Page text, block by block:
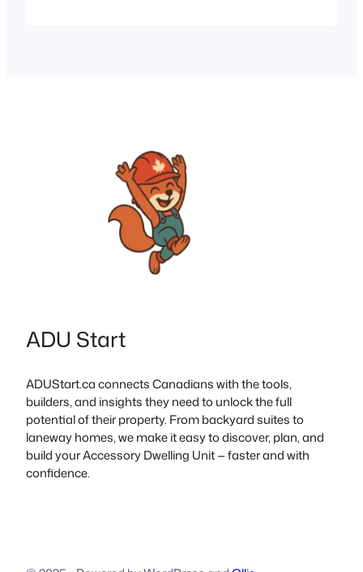
ADU Start
ADUStart.ca connects Canadians with the tools,
builders, and insights they need to unlock the full
potential of their property. From backyard suites to
laneway homes, we make it easy to discover, plan, and
build your Accessory Dwelling Unit — faster and with
confidence.